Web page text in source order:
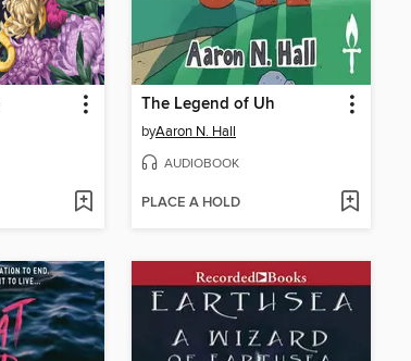
The Legend of Uh
byAaron N. Hall
AUDIOBOOK
PLACE A HOLD